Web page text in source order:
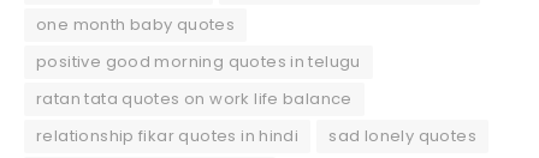
one month baby quotes
positive good morning quotes in telugu
ratan tata quotes on work life balance
relationship fikar quotes in hindi
sad lonely quotes